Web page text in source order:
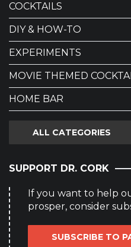
COCKTAILS
DIY & HOW-TO
EXPERIMENTS
MOVIE THEMED
HOME BAR
ALL CATEGORIES
SUPPORT DR. CORK
If you want to help
prosper, consider
SUBSCRIBE TO